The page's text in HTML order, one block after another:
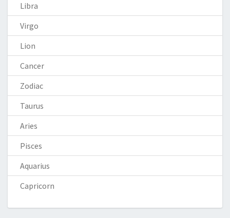
Libra
Virgo
Lion
Cancer
Zodiac
Taurus
Aries
Pisces
Aquarius
Capricorn